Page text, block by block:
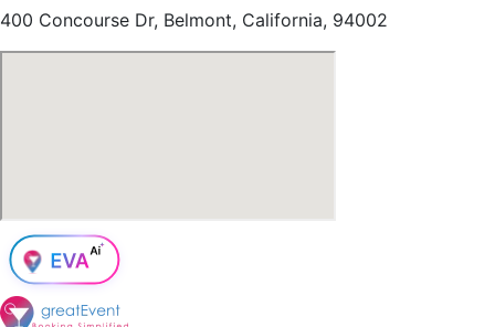
400 Concourse Dr, Belmont, California, 94002